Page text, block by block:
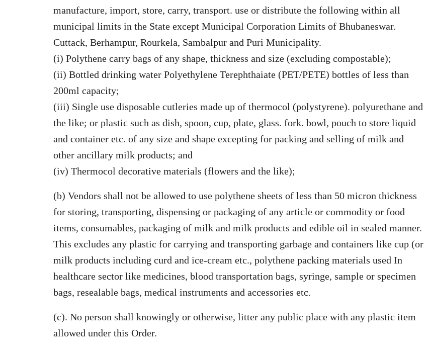
manufacture, import, store, carry, transport. use or distribute the following within all
municipal limits in the State except Municipal Corporation Limits of Bhubaneswar.
Cuttack, Berhampur, Rourkela, Sambalpur and Puri Municipality.
(i) Polythene carry bags of any shape, thickness and size (excluding compostable);
(ii) Bottled drinking water Polyethylene Terephthaiate (PET/PETE) bottles of less than
200ml capacity;
(iii) Single use disposable cutleries made up of thermocol (polystyrene). polyurethane and
the like; or plastic such as dish, spoon, cup, plate, glass. fork. bowl, pouch to store liquid
and container etc. of any size and shape excepting for packing and selling of milk and
other ancillary milk products; and
(iv) Thermocol decorative materials (flowers and the like);
(b) Vendors shall not be allowed to use polythene sheets of less than 50 micron thickness
for storing, transporting, dispensing or packaging of any article or commodity or food
items, consumables, packaging of milk and milk products and edible oil in sealed manner.
This excludes any plastic for carrying and transporting garbage and containers like cup (or
milk products including curd and ice-cream etc., polythene packing materials used In
healthcare sector like medicines, blood transportation bags, syringe, sample or specimen
bags, resealable bags, medical instruments and accessories etc.
(c). No person shall knowingly or otherwise, litter any public place with any plastic item
allowed under this Order.